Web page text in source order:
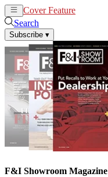
Cover Feature
Search
Subscribe ▾
F&I Showroom Magazine